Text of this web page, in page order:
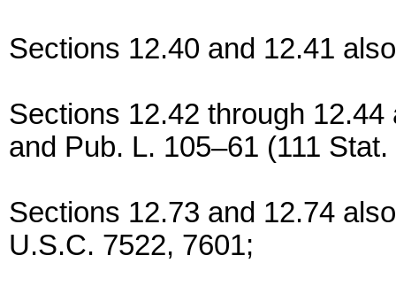
Sections 12.40 and 12.41
Sections 12.42 through
and Pub. L. 105–61 (111
Sections 12.73 and 12.74
U.S.C. 7522, 7601;